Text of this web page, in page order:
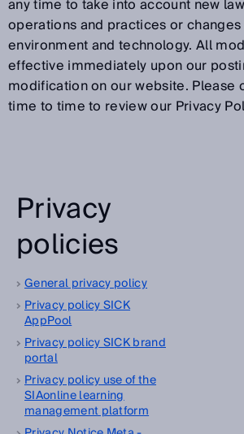
any time to take into account new
operations and practices or
environment and technology. All
effective immediately upon our
modification on our website. Please
time to time to review our Privacy
Privacy
policies
General privacy policy
Privacy policy SICK
AppPool
Privacy policy SICK brand
portal
Privacy policy use of the
SIAonline learning
management platform